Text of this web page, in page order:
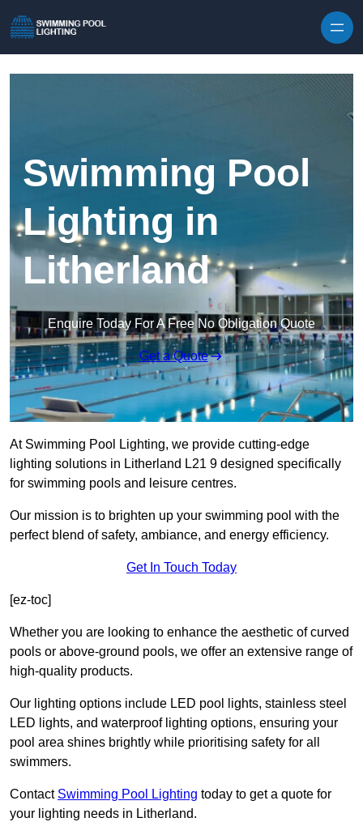
Swimming Pool
Lighting in
Litherland
Enquire Today For A Free No Obligation Quote
Get a Quote
At Swimming Pool Lighting, we provide cutting-edge
lighting solutions in Litherland L21 9 designed specifically
for swimming pools and leisure centres.
Our mission is to brighten up your swimming pool with the
perfect blend of safety, ambiance, and energy efficiency.
Get In Touch Today
[ez-toc]
Whether you are looking to enhance the aesthetic of curved
pools or above-ground pools, we offer an extensive range of
high-quality products.
Our lighting options include LED pool lights, stainless steel
LED lights, and waterproof lighting options, ensuring your
pool area shines brightly while prioritising safety for all
swimmers.
Contact Swimming Pool Lighting today to get a quote for
your lighting needs in Litherland.